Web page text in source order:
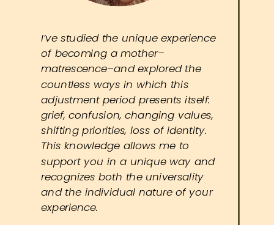
I’ve studied the unique experience
of becoming a mother–
matrescence–and explored the
countless ways in which this
adjustment period presents itself:
grief, confusion, changing values,
shifting priorities, loss of identity.
This knowledge allows me to
support you in a unique way and
recognizes both the universality
and the individual nature of your
experience.